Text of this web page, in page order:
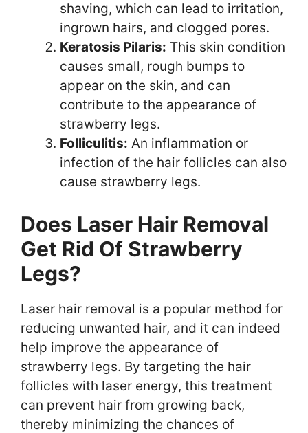
shaving, which can lead to irritation,
ingrown hairs, and clogged pores.
Keratosis Pilaris: This skin condition
causes small, rough bumps to
appear on the skin, and can
contribute to the appearance of
strawberry legs.
Folliculitis: An inflammation or
infection of the hair follicles can also
cause strawberry legs.
Does Laser Hair Removal
Get Rid Of Strawberry
Legs?
Laser hair removal is a popular method for
reducing unwanted hair, and it can indeed
help improve the appearance of
strawberry legs. By targeting the hair
follicles with laser energy, this treatment
can prevent hair from growing back,
thereby minimizing the chances of